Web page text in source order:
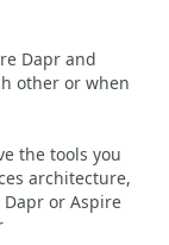
Dapr and
other or when
the tools you
architecture,
or Aspire